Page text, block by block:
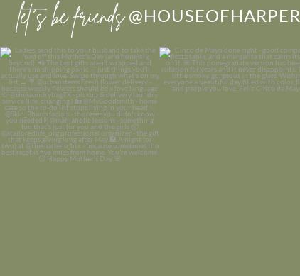
let’s be friends @HOUSEOFHARPER